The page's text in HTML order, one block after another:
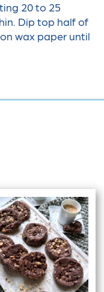
20 to 25
Dip top half of
wax paper until